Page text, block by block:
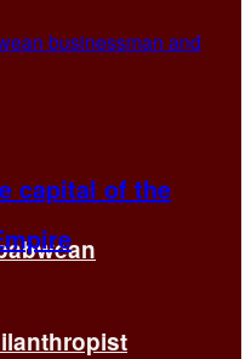
capital of the